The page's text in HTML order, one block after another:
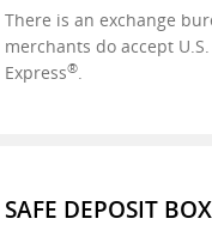
There is an exchange
merchants do accept
Express®.
SAFE DEPOSIT